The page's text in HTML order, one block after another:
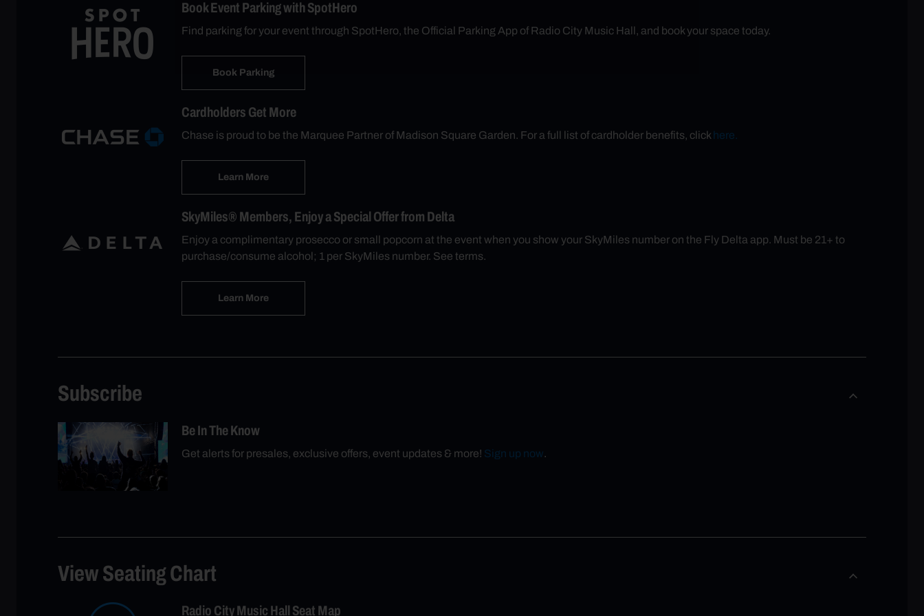
Book Event Parking with SpotHero
Find parking for your event through SpotHero, the Official Parking App of Radio City Music Hall, and book your space today.
Book Parking
Cardholders Get More
Chase is proud to be the Marquee Partner of Madison Square Garden. For a full list of cardholder benefits, clickhere.
Learn More
SkyMiles® Members, Enjoy a Special Offer from Delta
Enjoy a complimentary prosecco or small popcorn at the event when you show your SkyMiles number on the Fly Delta app. Must be 21+ to
purchase/consume alcohol; 1 per SkyMiles number. See terms.
Learn More
Subscribe
Be In The Know
Get alerts for presales, exclusive offers, event updates & more! Sign up now.
View Seating Chart
Radio City Music Hall Seat Map